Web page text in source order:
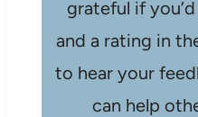
grateful if
and a rating in
to hear your
can help